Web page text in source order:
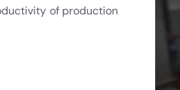
of production